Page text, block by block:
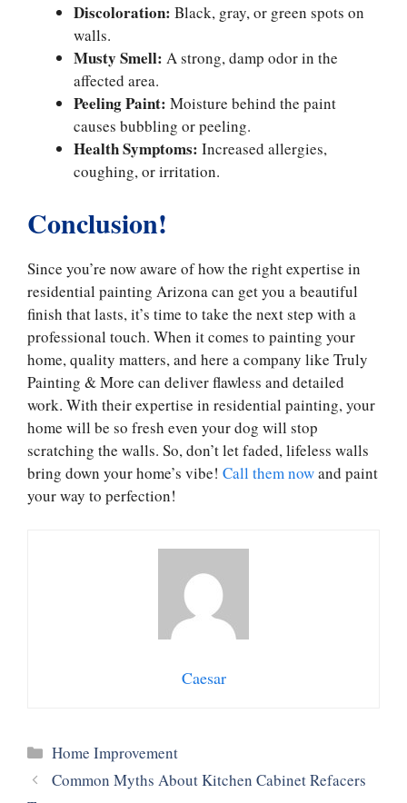
Discoloration: Black, gray, or green spots on
walls.
Musty Smell: A strong, damp odor in the
affected area.
Peeling Paint: Moisture behind the paint
causes bubbling or peeling.
Health Symptoms: Increased allergies,
coughing, or irritation.
Conclusion!
Since you’re now aware of how the right expertise in
residential painting Arizona can get you a beautiful
finish that lasts, it’s time to take the next step with a
professional touch. When it comes to painting your
home, quality matters, and here a company like Truly
Painting & More can deliver flawless and detailed
work. With their expertise in residential painting, your
home will be so fresh even your dog will stop
scratching the walls. So, don’t let faded, lifeless walls
bring down your home’s vibe! Call them nowand paint
your way to perfection!
Caesar
Categories
Home Improvement
Common Myths About Kitchen Cabinet Refacers